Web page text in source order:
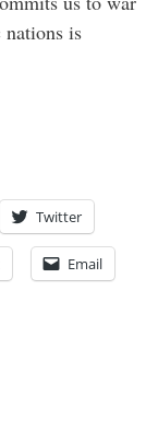
is
Twitter
Email